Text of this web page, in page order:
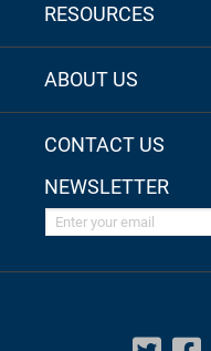
RESOURCES
ABOUT US
CONTACT US
NEWSLETTER
Enter your email